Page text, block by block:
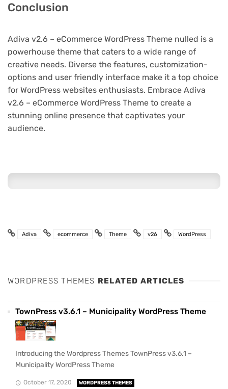
Conclusion
Adiva v2.6 – eCommerce WordPress Theme nulled is a
powerhouse theme that caters to a wide range of
creative needs. Diverse the features, customization-
options and user friendly interface make it a top choice
for WordPress websites enthusiasts. Embrace Adiva
v2.6 – eCommerce WordPress Theme to create a
stunning online presence that captivates your
audience.
Adiva ecommerce Theme v26 WordPress
WORDPRESS THEMES RELATED ARTICLES
TownPress v3.6.1 – Municipality WordPress Theme
Introducing the Wordpress Themes TownPress v3.6.1 –
Municipality WordPress Theme
October 17, 2020 WORDPRESS THEMES